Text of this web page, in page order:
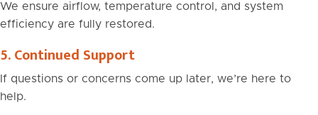
We ensure airflow, temperature control, and system
efficiency are fully restored.
5. Continued Support
If questions or concerns come up later, we’re here to
help.